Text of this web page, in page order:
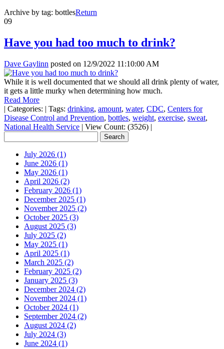
Archive by tag: bottlesReturn
09
Have you had too much to drink?
Dave Gaylinn posted on 12/9/2022 11:10:00 AM
While it is well documented that we should all drink plenty of water,
it gets a little murky when determining how much.
Read More
| Categories: | Tags: drinking, amount, water, CDC, Centers for
Disease Control and Prevention, bottles, weight, exercise, sweat,
National Health Service | View Count: (3526) |
July 2026 (1)
June 2026 (1)
May 2026 (1)
April 2026 (2)
February 2026 (1)
December 2025 (1)
November 2025 (2)
October 2025 (3)
August 2025 (3)
July 2025 (2)
May 2025 (1)
April 2025 (1)
March 2025 (2)
February 2025 (2)
January 2025 (3)
December 2024 (2)
November 2024 (1)
October 2024 (1)
September 2024 (2)
August 2024 (2)
July 2024 (3)
June 2024 (1)